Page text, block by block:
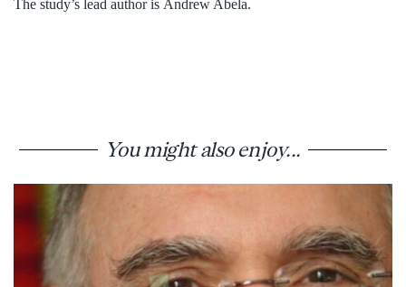
The study’s lead author is Andrew Abela.
You might also enjoy...